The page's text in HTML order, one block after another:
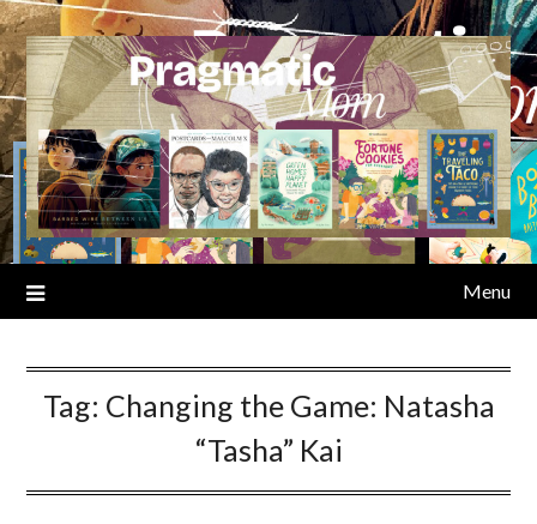
Skip
to
content
Menu
Tag: Changing the Game: Natasha
“Tasha” Kai